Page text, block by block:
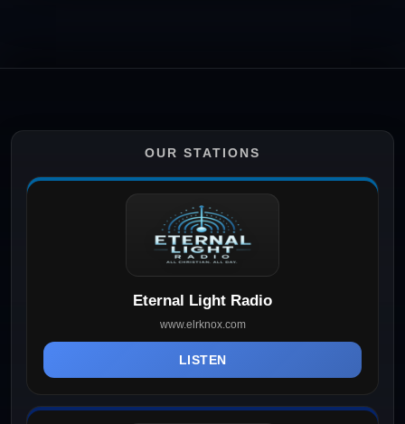
OUR STATIONS
Eternal Light Radio
www.elrknox.com
LISTEN